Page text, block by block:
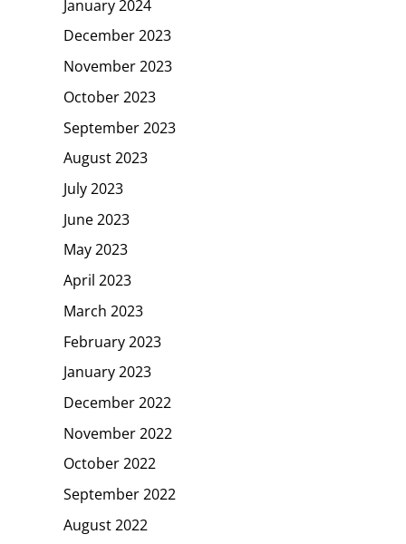
January 2024
December 2023
November 2023
October 2023
September 2023
August 2023
July 2023
June 2023
May 2023
April 2023
March 2023
February 2023
January 2023
December 2022
November 2022
October 2022
September 2022
August 2022